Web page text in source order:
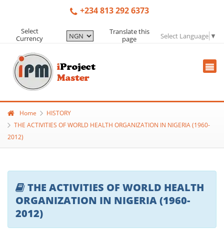
+234 813 292 6373
Select
Currency
Translate this
page
Select Language ▼
Home
HISTORY
THE ACTIVITIES OF WORLD HEALTH ORGANIZATION IN NIGERIA (1960-
2012)
THE ACTIVITIES OF WORLD HEALTH
ORGANIZATION IN NIGERIA (1960-
2012)